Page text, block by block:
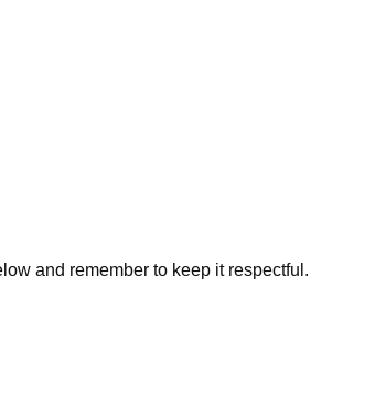
and remember to keep it respectful.